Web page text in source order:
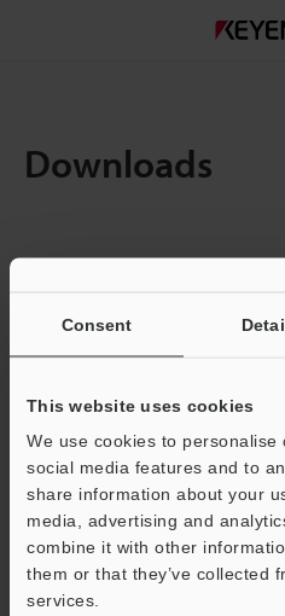
Consent
This website uses cookies
We use cookies to
social media features and to
share information about your
media, advertising and
combine it with other
them or that they’ve collected
services.
Downloads
Total File
Business E-mail Address
Download